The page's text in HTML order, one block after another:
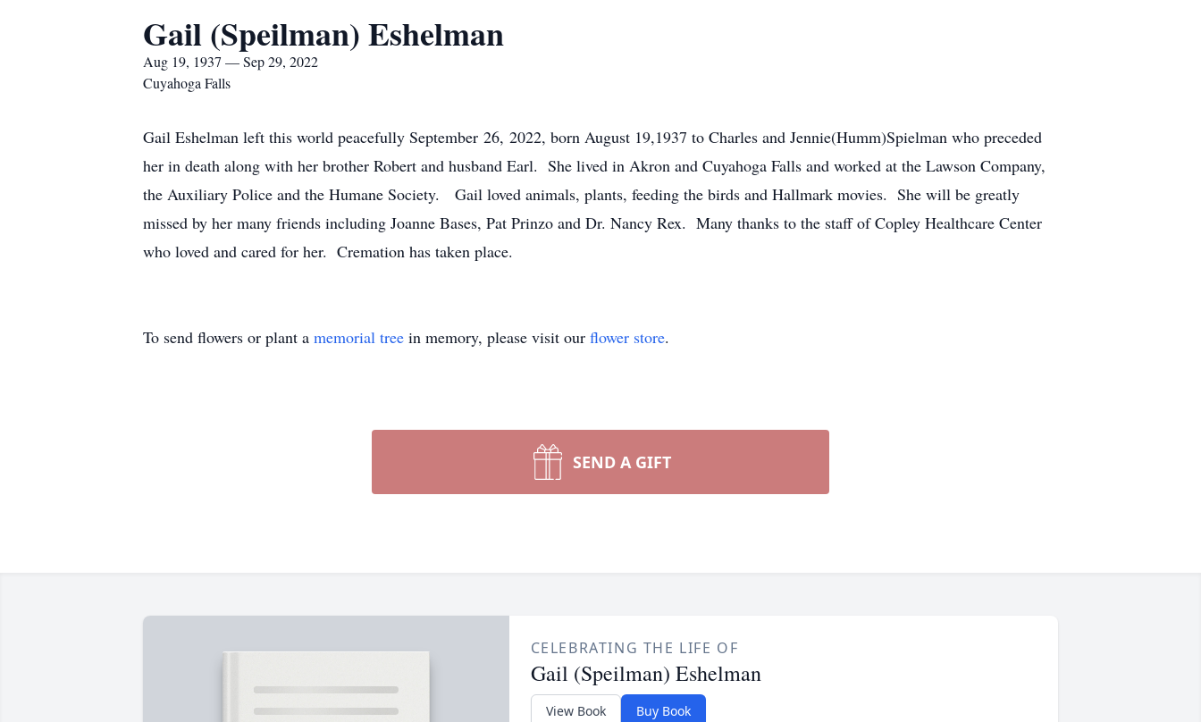
Gail (Speilman) Eshelman
Aug 19, 1937 — Sep 29, 2022
Cuyahoga Falls
Gail Eshelman left this world peacefully September 26, 2022, born August 19,1937 to Charles and Jennie(Humm)Spielman who preceded
her in death along with her brother Robert and husband Earl. She lived in Akron and Cuyahoga Falls and worked at the Lawson Company,
the Auxiliary Police and the Humane Society. Gail loved animals, plants, feeding the birds and Hallmark movies. She will be greatly
missed by her many friends including Joanne Bases, Pat Prinzo and Dr. Nancy Rex. Many thanks to the staff of Copley Healthcare Center
who loved and cared for her. Cremation has taken place.
To send flowers or plant a memorial tree in memory, please visit our flower store.
SEND A GIFT
CELEBRATING THE LIFE OF
Gail (Speilman) Eshelman
View Book Buy Book